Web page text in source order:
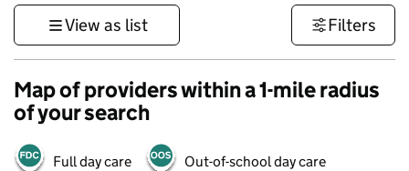
View as list Filters
Map of providers within a 1-mile radius
of your search
Full day care Out-of-school day care